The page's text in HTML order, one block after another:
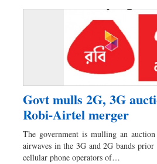
Nationwide
Govt mulls 2G, 3G
Robi-Airtel merger
The government is mulling an
airwaves in the 3G and 2G bands
cellular phone operators of…